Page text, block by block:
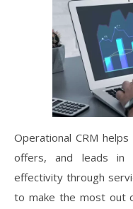
Operational CRM
offers, and leads in
effectivity through
to make the most out